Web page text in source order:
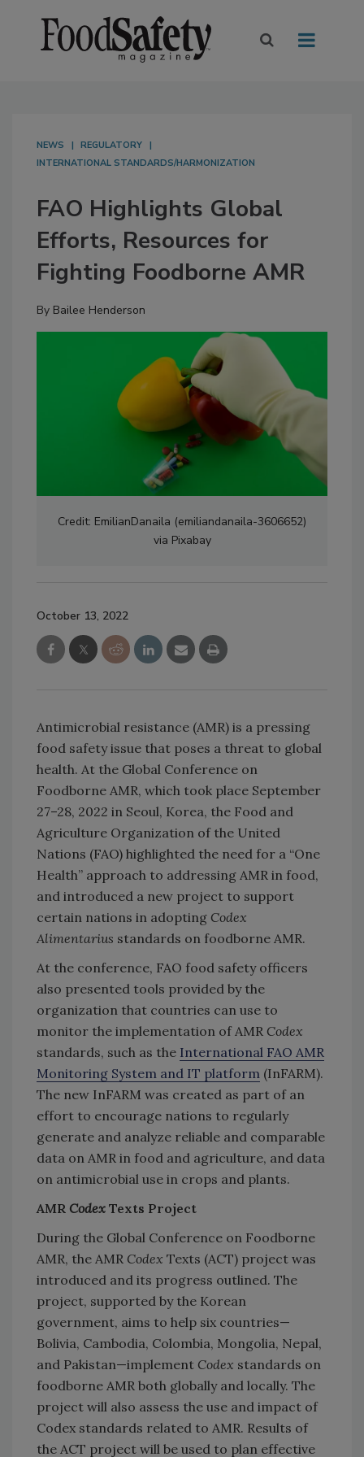
NEWS
REGULATORY
INTERNATIONAL STANDARDS/HARMONIZATION
FAO Highlights Global
Efforts, Resources for
Fighting Foodborne AMR
By Bailee Henderson
Credit: EmilianDanaila (emiliandanaila-3606652)
via Pixabay
October 13, 2022
Antimicrobial resistance (AMR) is a pressing
food safety issue that poses a threat to global
health. At the Global Conference on
Foodborne AMR, which took place September
27–28, 2022 in Seoul, Korea, the Food and
Agriculture Organization of the United
Nations (FAO) highlighted the need for a “One
Health” approach to addressing AMR in food,
and introduced a new project to support
certain nations in adopting Codex
Alimentarius standards on foodborne AMR.
At the conference, FAO food safety officers
also presented tools provided by the
organization that countries can use to
monitor the implementation of AMR Codex
standards, such as the International FAO AMR
Monitoring System and IT platform (InFARM).
The new InFARM was created as part of an
effort to encourage nations to regularly
generate and analyze reliable and comparable
data on AMR in food and agriculture, and data
on antimicrobial use in crops and plants.
AMR Codex Texts Project
During the Global Conference on Foodborne
AMR, the AMR Codex Texts (ACT) project was
introduced and its progress outlined. The
project, supported by the Korean
government, aims to help six countries—
Bolivia, Cambodia, Colombia, Mongolia, Nepal,
and Pakistan—implement Codex standards on
foodborne AMR both globally and locally. The
project will also assess the use and impact of
Codex standards related to AMR. Results of
the ACT project will be used to plan effective